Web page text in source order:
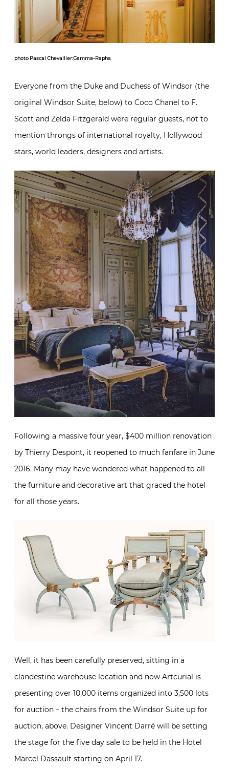
photo Pascal Chevallier:Gamma-Rapha
Everyone from the Duke and Duchess of Windsor (the
original Windsor Suite, below) to Coco Chanel to F.
Scott and Zelda Fitzgerald were regular guests, not to
mention throngs of international royalty, Hollywood
stars, world leaders, designers and artists.
Following a massive four year, $400 million renovation
by Thierry Despont, it reopened to much fanfare in June
2016. Many may have wondered what happened to all
the furniture and decorative art that graced the hotel
for all those years.
Well, it has been carefully preserved, sitting in a
clandestine warehouse location and now Artcurial is
presenting over 10,000 items organized into 3,500 lots
for auction – the chairs from the Windsor Suite up for
auction, above. Designer Vincent Darré will be setting
the stage for the five day sale to be held in the Hotel
Marcel Dassault starting on April 17.